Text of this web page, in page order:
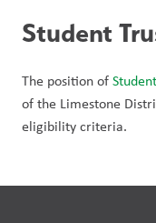
Student
The position of
of the Limestone
eligibility criteria.